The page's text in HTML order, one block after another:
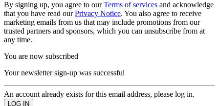
By signing up, you agree to ourTerms of services and acknowledge
that you have read ourPrivacy Notice. You also agree to receive
marketing emails from us that may include promotions from our
trusted partners and sponsors, which you can unsubscribe from at
any time.
You are now subscribed
Your newsletter sign-up was successful
An account already exists for this email address, please log in.